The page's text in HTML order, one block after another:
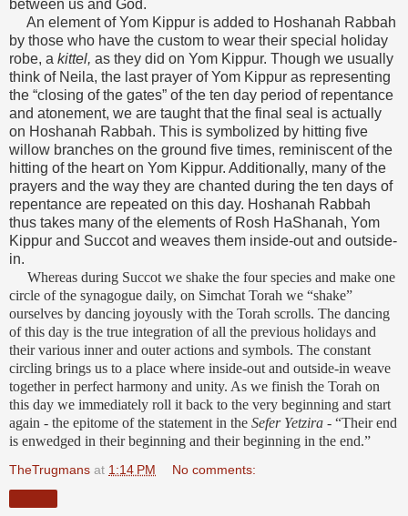
between us and God.
An element of Yom Kippur is added to Hoshanah Rabbah
by those who have the custom to wear their special holiday
robe, a kittel, as they did on Yom Kippur. Though we usually
think of Neila, the last prayer of Yom Kippur as representing
the “closing of the gates” of the ten day period of repentance
and atonement, we are taught that the final seal is actually
on Hoshanah Rabbah. This is symbolized by hitting five
willow branches on the ground five times, reminiscent of the
hitting of the heart on Yom Kippur. Additionally, many of the
prayers and the way they are chanted during the ten days of
repentance are repeated on this day. Hoshanah Rabbah
thus takes many of the elements of Rosh HaShanah, Yom
Kippur and Succot and weaves them inside-out and outside-
in.
Whereas during Succot we shake the four species and make one
circle of the synagogue daily, on Simchat Torah we “shake”
ourselves by dancing joyously with the Torah scrolls. The dancing
of this day is the true integration of all the previous holidays and
their various inner and outer actions and symbols. The constant
circling brings us to a place where inside-out and outside-in weave
together in perfect harmony and unity. As we finish the Torah on
this day we immediately roll it back to the very beginning and start
again - the epitome of the statement in the Sefer Yetzira - “Their end
is enwedged in their beginning and their beginning in the end.”
TheTrugmans at 1:14 PM No comments: